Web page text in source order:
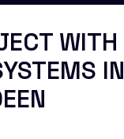
WITH
IN